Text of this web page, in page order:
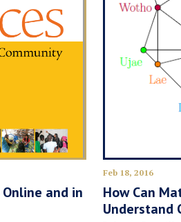
and in
Feb 18, 2016
How Can
Understand